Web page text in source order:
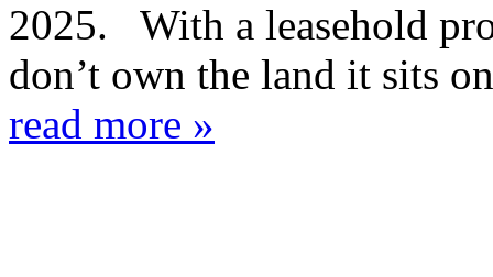
2025. With a leasehold
don’t own the land it sits
read more »